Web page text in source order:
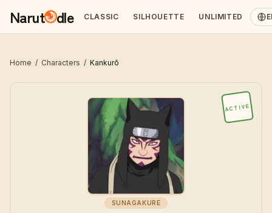
Narut dle CLASSIC SILHOUETTE UNLIMITED
Home / Characters / Kankurō
ACTIVE
SUNAGAKURE